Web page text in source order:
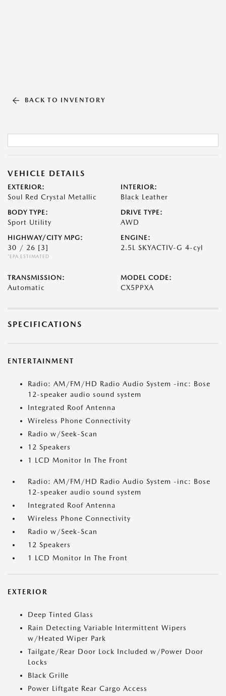
BACK TO INVENTORY
VEHICLE DETAILS
EXTERIOR:
Soul Red Crystal Metallic
INTERIOR:
Black Leather
BODY TYPE:
Sport Utility
DRIVE TYPE:
AWD
HIGHWAY/CITY MPG:
30 / 26 [3]
*EPA ESTIMATED
ENGINE:
2.5L SKYACTIV-G 4-cyl
TRANSMISSION:
Automatic
MODEL CODE:
CX5PPXA
SPECIFICATIONS
ENTERTAINMENT
Radio: AM/FM/HD Radio Audio System -inc: Bose
12-speaker audio sound system
Integrated Roof Antenna
Wireless Phone Connectivity
Radio w/Seek-Scan
12 Speakers
1 LCD Monitor In The Front
Radio: AM/FM/HD Radio Audio System -inc: Bose
12-speaker audio sound system
Integrated Roof Antenna
Wireless Phone Connectivity
Radio w/Seek-Scan
12 Speakers
1 LCD Monitor In The Front
EXTERIOR
Deep Tinted Glass
Rain Detecting Variable Intermittent Wipers
w/Heated Wiper Park
Tailgate/Rear Door Lock Included w/Power Door
Locks
Black Grille
Power Liftgate Rear Cargo Access